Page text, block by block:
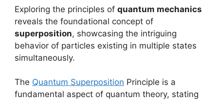
Exploring the principles of quantum mechanics
reveals the foundational concept of
superposition, showcasing the intriguing
behavior of particles existing in multiple states
simultaneously.
The Quantum Superposition Principle is a
fundamental aspect of quantum theory, stating